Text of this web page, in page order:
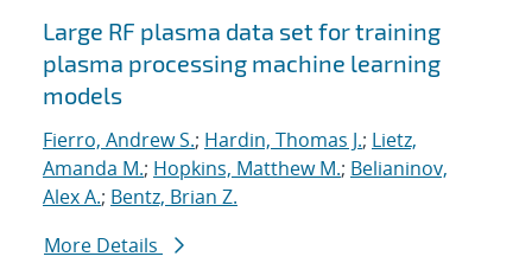
Large RF plasma data set for training
plasma processing machine learning
models
Fierro, Andrew S.; Hardin, Thomas J.; Lietz,
Amanda M.; Hopkins, Matthew M.; Belianinov,
Alex A.; Bentz, Brian Z.
More Details